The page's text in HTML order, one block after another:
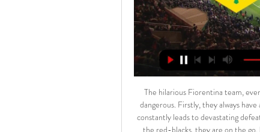
The hilarious Fiorentina team, even too much. And that is precisely why it can be called the most dangerous. Firstly, they always have a special attitude towards Milan, and secondly, all this instability constantly leads to devastating defeats and victories, as, for example, in the case of Sampdoria. As for the red-blacks, they are on the go, but they are very tired, it is noticeable literally in each of their movements and was especially striking with the “Torino”. But there is nowhere to retreat, the only option left is to defeat a principled opponent. Although the "violets" and do not claim anything this year, but nerves can pat. This is far from value. This is a risk.

Trabzonspor are hosting Ankaragucu where I believe we will see an easy win for the hosts, Trabzon needs to win this match in order to stay competitive for the league title and they cannot slip up as Basaksehir is only two points ahead of them

Monterrey performed well at the recent Club World Cup, running Liverpool close in the semi-final before going on to claim the bronze medal by getting the better of Al Hilal. However, the trip to Qatar was a long one and the side must now quickly shift their thoughts back to domestic affairs and this opening phase final against Club America.

Assisted by Molly Pike with a cross. SubstitutionPosted at 68' Substitution, Manchester City Women. Tessa Wullaert replaces Jill Scott. SubstitutionPosted at 68' Substitution, Manchester City Women. Ellen White replaces Pauline Bremer. Posted at 67' Attempt missed. Pauline Bremer (Manchester City Women) right footed shot from the centre of the box misses to the left. Assisted by Caroline Weir with a cross following a corner.

Paper Round’s view: This move seems to have hurried along after someone suggested that Fernandes was being considered for a move to Barcelona. It might be than agent wanted to speed up United into getting a transfer sorted given the convoluted nature of the deal that was recently being rumoured. Regardless, United have finally managed to pull off the deal with the same terms that was offered to them weeks ago.

There is too much at stake at all levels of the professional game. It has to finish, do not even consider starting the next one until this is over. Leeds United have had a horrendous time. They are a huge club and they bring a lot to football. The position they are in now, they cannot have the opportunity to get back to where they belong taken away from them.

Rodrygo and Vinicius are two of Real Madrid's three youngest Champions League goalscorers, only behind Raul. Real - who are now unbeaten in 10 games - had named a few fringe players in a relatively strong team, although Wales forward Gareth Bale was an unused substitute. Club Bruges finish third in the group and qualify for the Europa League thanks to Galatasaray's 5-0 defeat at Paris St-Germain which eliminated the Turkish side.

He even founded a football academy and a professional club in his home town Felcsut, which have received more than $130 million in state funds and private gifts according to official filings. Peter Kreko, an analyst at the Political Capital think tank, believes it has been a mistaken approach. State money follows a logic of power, not one of efficiency and professionalism," Kreko said.

Subs: Clark 5, Saint-Maximin 9, Hayden 5, Atsu 5. KEY MOMENTS 15' - GOAL! Oxford 0-1 Newcastle (Sean Longstaff): What a strike! The eldest Longstaff, on the turn, fires the ball into the roof of the net with a